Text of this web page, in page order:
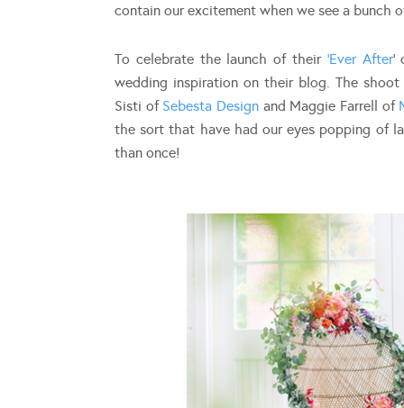
contain our excitement when we see a bunch
To celebrate the launch of their ‘Ever After‘
wedding inspiration on their blog. The
Sisti of Sebesta Designand Maggie Farrell of
the sort that have had our eyes popping of
than once!